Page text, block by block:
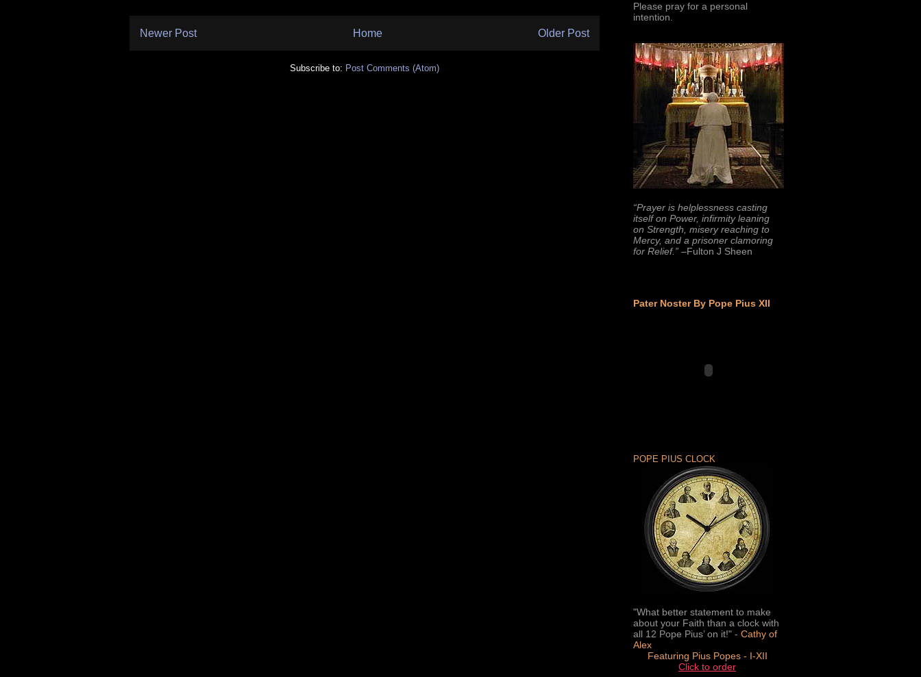
Newer Post Older Post
Home
Subscribe to: Post Comments (Atom)
Please pray for a personal
intention.
“Prayer is helplessness casting
itself on Power, infirmity leaning
on Strength, misery reaching to
Mercy, and a prisoner clamoring
for Relief.” –Fulton J Sheen
Pater Noster By Pope Pius XII
POPE PIUS CLOCK
"What better statement to make
about your Faith than a clock with
all 12 Pope Pius’ on it!" - Cathy of
Alex
Featuring Pius Popes - I-XII
Click to order